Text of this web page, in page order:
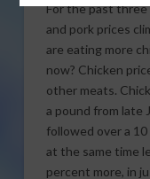
For the past
and pork prices
are eating more
now? Chicken
other meats.
a pound from late
followed over a
at the same time
percent more, in